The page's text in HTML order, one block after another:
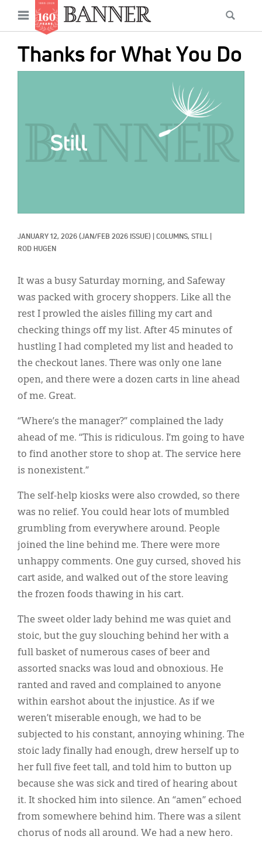
main
Open
menu
Thanks for What You Do
JANUARY 12, 2026 (JAN/FEB 2026 ISSUE) COLUMNS, STILL
ROD HUGEN
It was a busy Saturday morning, and Safeway
was packed with grocery shoppers. Like all the
rest I prowled the aisles filling my cart and
checking things off my list. After 45 minutes of
hustling I had completed my list and headed to
the checkout lanes. There was only one lane
open, and there were a dozen carts in line ahead
of me. Great.
“Where’s the manager?” complained the lady
ahead of me. “This is ridiculous. I’m going to have
to find another store to shop at. The service here
is nonexistent.”
The self-help kiosks were also crowded, so there
was no relief. You could hear lots of mumbled
grumbling from everywhere around. People
joined the line behind me. There were more
unhappy comments. One guy cursed, shoved his
cart aside, and walked out of the store leaving
the frozen foods thawing in his cart.
The sweet older lady behind me was quiet and
stoic, but the guy slouching behind her with a
full basket of numerous cases of beer and
assorted snacks was loud and obnoxious. He
ranted and raved and complained to anyone
within earshot about the injustice. As if we
weren’t miserable enough, we had to be
subjected to his constant, annoying whining. The
stoic lady finally had enough, drew herself up to
her full five feet tall, and told him to button up
because she was sick and tired of hearing about
it. It shocked him into silence. An “amen” echoed
from somewhere behind him. There was a silent
chorus of nods all around. We had a new hero.
Main
navigation
News
Features
Columns
Our Shared Ministry
Menu
Resources
Donate
About
Español